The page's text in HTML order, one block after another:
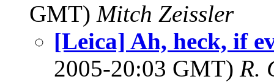
GMT) Mitch Zeissler
[Leica] Ah, heck, if
2005-20:03 GMT) R.